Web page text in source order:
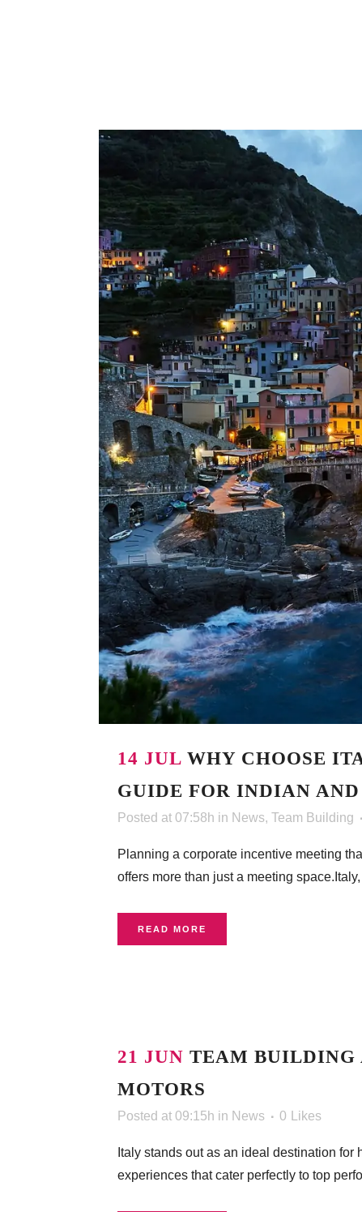
14 JUL WHY CHOOSE
GUIDE FOR INDIAN
Posted at 07:58h in News, Team Building
Planning a corporate incentive meeting
offers more than just a meeting
READ MORE
21 JUN TEAM BUILDING
MOTORS
Posted at 09:15h in News 0 Likes
Italy stands out as an ideal destination
experiences that cater perfectly to top